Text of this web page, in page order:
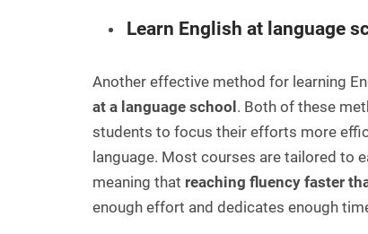
Learn English at language
Another effective method for learning
at a language school . Both of these
students to focus their efforts more
language. Most courses are tailored to
meaning that reaching fluency faster
enough effort and dedicates enough